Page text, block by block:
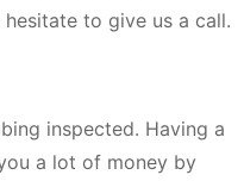
hesitate to give us a call.
inspected. Having a
a lot of money by